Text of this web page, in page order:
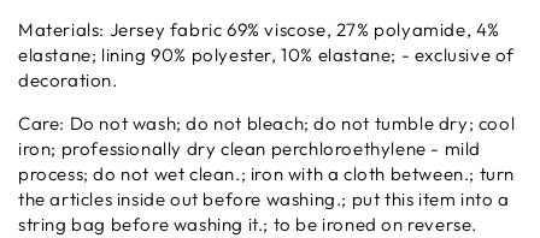
Materials: Jersey fabric 69% viscose, 27% polyamide, 4%
elastane; lining 90% polyester, 10% elastane; - exclusive of
decoration.
Care: Do not wash; do not bleach; do not tumble dry; cool
iron; professionally dry clean perchloroethylene - mild
process; do not wet clean.; iron with a cloth between.; turn
the articles inside out before washing.; put this item into a
string bag before washing it.; to be ironed on reverse.